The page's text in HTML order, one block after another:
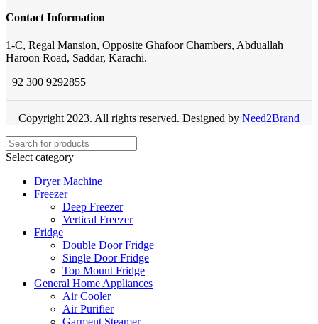
Contact Information
1-C, Regal Mansion, Opposite Ghafoor Chambers, Abduallah
Haroon Road, Saddar, Karachi.
+92 300 9292855
Copyright 2023. All rights reserved. Designed by Need2Brand
Select category
Dryer Machine
Freezer
Deep Freezer
Vertical Freezer
Fridge
Double Door Fridge
Single Door Fridge
Top Mount Fridge
General Home Appliances
Air Cooler
Air Purifier